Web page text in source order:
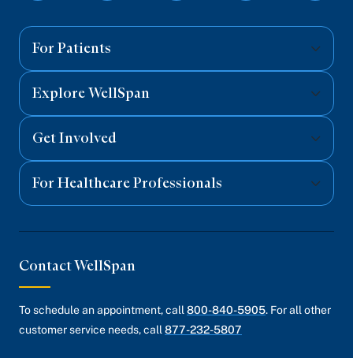
For Patients
Explore WellSpan
Get Involved
For Healthcare Professionals
Contact WellSpan
To schedule an appointment, call 800-840-5905. For all other
customer service needs, call 877-232-5807